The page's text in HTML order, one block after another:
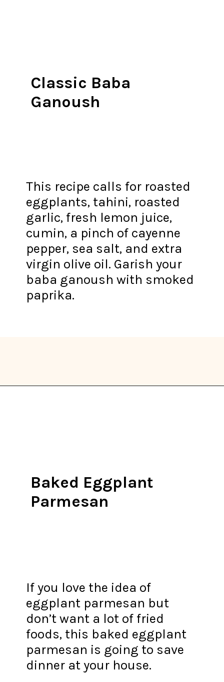
Classic Baba
Ganoush
This recipe calls for roasted
eggplants, tahini, roasted
garlic, fresh lemon juice,
cumin, a pinch of cayenne
pepper, sea salt, and extra
virgin olive oil. Garish your
baba ganoush with smoked
paprika.
Baked Eggplant
Parmesan
If you love the idea of
eggplant parmesan but
don’t want a lot of fried
foods, this baked eggplant
parmesan is going to save
dinner at your house.